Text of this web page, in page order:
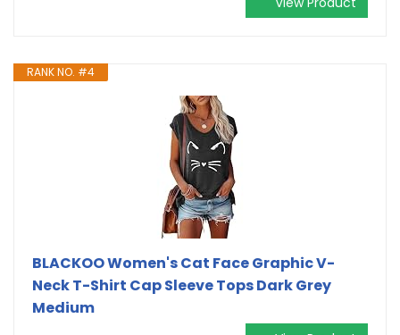
RANK NO. #4
BLACKOO Women's Cat Face Graphic V-
Neck T-Shirt Cap Sleeve Tops Dark Grey
Medium